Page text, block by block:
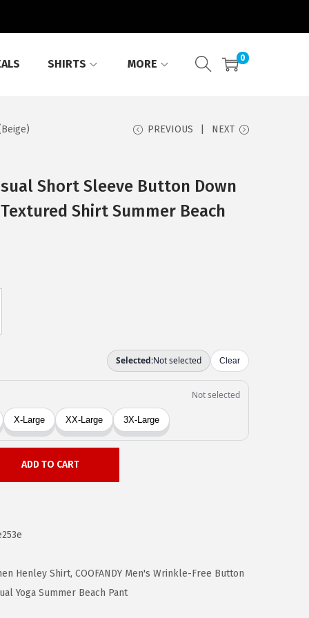
SHIRTS MORE 0
PREVIOUS NEXT
Short Sleeve Button Down
Shirt Summer Beach
ADD TO CART
Henley Shirt, COOFANDY Men's Wrinkle-Free Button
Yoga Summer Beach Pant